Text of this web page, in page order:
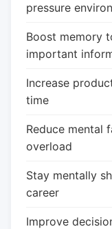
pressure
Boost memory
important
Increase
time
Reduce mental
overload
Stay mentally
career
Improve